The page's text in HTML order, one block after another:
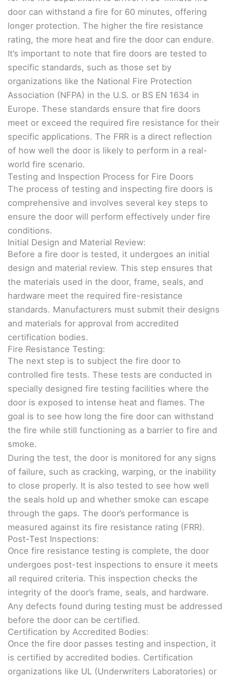
door can withstand a fire for 60 minutes, offering
longer protection. The higher the fire resistance
rating, the more heat and fire the door can endure.
It’s important to note that fire doors are tested to
specific standards, such as those set by
organizations like the National Fire Protection
Association (NFPA) in the U.S. or BS EN 1634 in
Europe. These standards ensure that fire doors
meet or exceed the required fire resistance for their
specific applications. The FRR is a direct reflection
of how well the door is likely to perform in a real-
world fire scenario.
Testing and Inspection Process for Fire Doors
The process of testing and inspecting fire doors is
comprehensive and involves several key steps to
ensure the door will perform effectively under fire
conditions.
Initial Design and Material Review:
Before a fire door is tested, it undergoes an initial
design and material review. This step ensures that
the materials used in the door, frame, seals, and
hardware meet the required fire-resistance
standards. Manufacturers must submit their designs
and materials for approval from accredited
certification bodies.
Fire Resistance Testing:
The next step is to subject the fire door to
controlled fire tests. These tests are conducted in
specially designed fire testing facilities where the
door is exposed to intense heat and flames. The
goal is to see how long the fire door can withstand
the fire while still functioning as a barrier to fire and
smoke.
During the test, the door is monitored for any signs
of failure, such as cracking, warping, or the inability
to close properly. It is also tested to see how well
the seals hold up and whether smoke can escape
through the gaps. The door’s performance is
measured against its fire resistance rating (FRR).
Post-Test Inspections:
Once fire resistance testing is complete, the door
undergoes post-test inspections to ensure it meets
all required criteria. This inspection checks the
integrity of the door’s frame, seals, and hardware.
Any defects found during testing must be addressed
before the door can be certified.
Certification by Accredited Bodies:
Once the fire door passes testing and inspection, it
is certified by accredited bodies. Certification
organizations like UL (Underwriters Laboratories) or